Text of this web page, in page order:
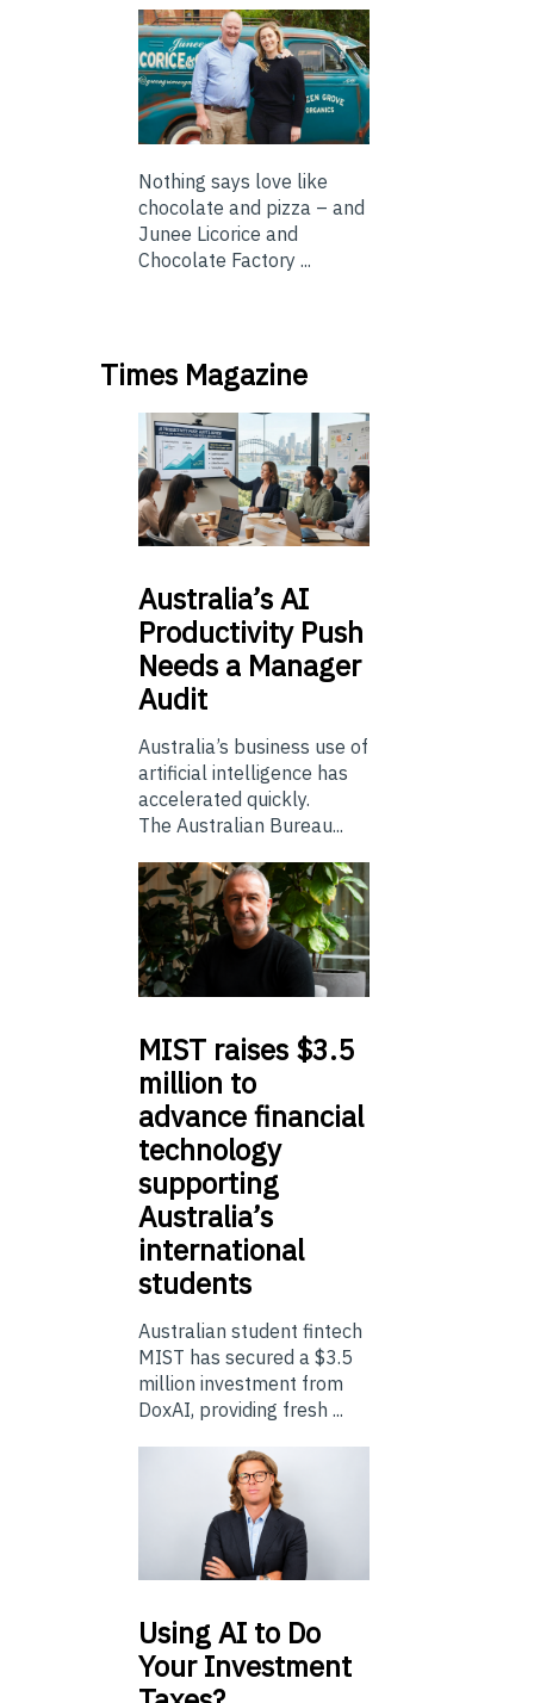
Nothing says love like
chocolate and pizza – and
Junee Licorice and
Chocolate Factory ...
Times Magazine
Australia’sAI
Productivity Push
Needs a Manager
Audit
Australia’s business use of
artificial intelligence has
accelerated quickly.
The Australian Bureau...
MIST raises $3.5
million to
advance financial
technology
supporting
Australia’s
international
students
Australian student fintech
MIST has secured a $3.5
million investment from
DoxAI, providing fresh ...
UsingAI to Do
Your Investment